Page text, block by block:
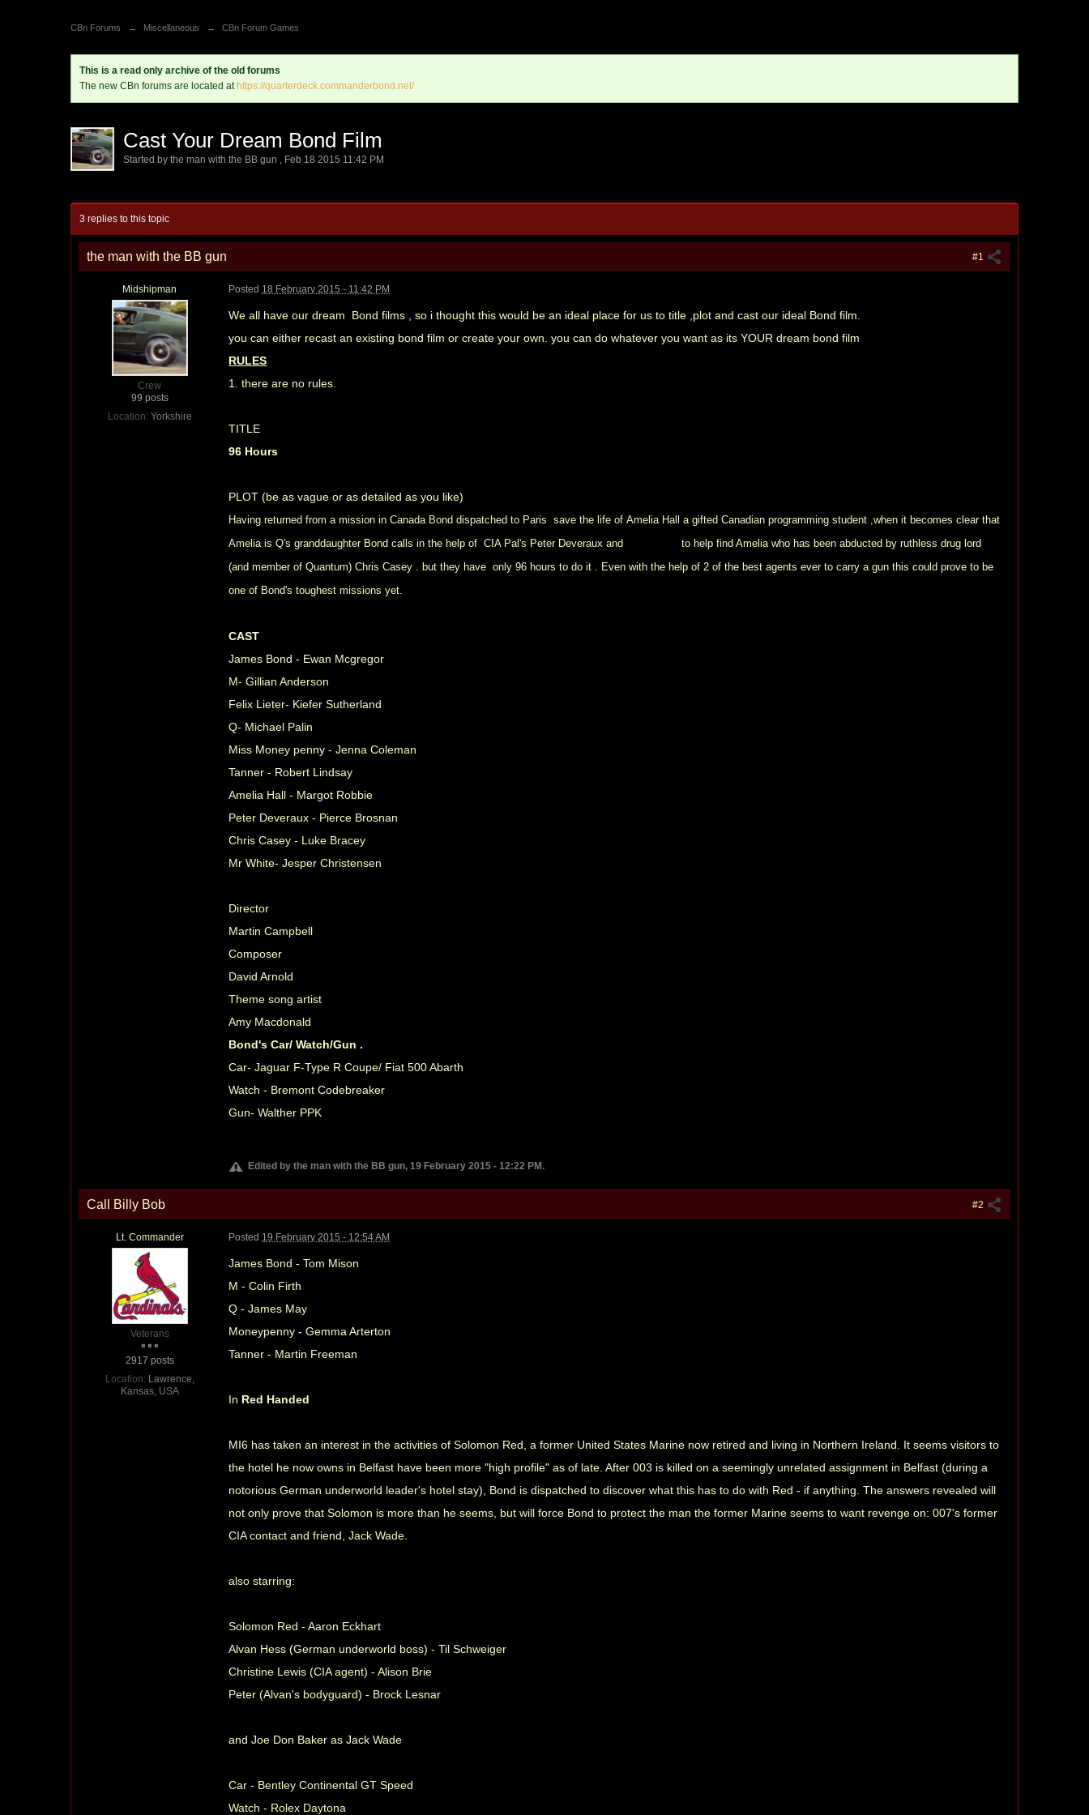
CBn Forums → Miscellaneous → CBn Forum Games
This is a read only archive of the old forums
The new CBn forums are located athttps://quarterdeck.commanderbond.net/
Cast Your Dream Bond Film
Started bythe man with the BB gun Feb 18 2015 11:42 PM
3 replies to this topic
#1
the man with the BB gun
Midshipman
Crew
99 posts
Location: Yorkshire
Posted 18 February 2015 - 11:42 PM
We all have our dream Bond films , so i thought this would be an ideal place for us to title ,plot and cast our ideal Bond film.
you can either recast an existing bond film or create your own. you can do whatever you want as its YOUR dream bond film
RULES
1. there are no rules.
TITLE
96 Hours
PLOT (be as vague or as detailed as you like)
Having returned from a mission in Canada Bond dispatched to Paris save the life of Amelia Hall a gifted Canadian programming student ,when it becomes clear that
Amelia is Q's granddaughter Bond calls in the help of CIA Pal's Peter Deveraux and
to help find Amelia who has been abducted by ruthless drug lord
(and member of Quantum) Chris Casey . but they have only 96 hours to do it . Even with the help of 2 of the best agents ever to carry a gun this could prove to be
one of Bond's toughest missions yet.
CAST
James Bond - Ewan Mcgregor
M- Gillian Anderson
Felix Lieter- Kiefer Sutherland
Q- Michael Palin
Miss Money penny - Jenna Coleman
Tanner - Robert Lindsay
Amelia Hall - Margot Robbie
Peter Deveraux - Pierce Brosnan
Chris Casey - Luke Bracey
Mr White- Jesper Christensen
Director
Martin Campbell
Composer
David Arnold
Theme song artist
Amy Macdonald
Bond's Car/ Watch/Gun .
Car- Jaguar F-Type R Coupe/ Fiat 500 Abarth
Watch - Bremont Codebreaker
Gun- Walther PPK
Edited by the man with the BB gun, 19 February 2015 - 12:22 PM.
#2
Call Billy Bob
Lt. Commander
Veterans
2917 posts
Location: Lawrence,
Kansas, USA
Posted 19 February 2015 - 12:54 AM
James Bond - Tom Mison
M - Colin Firth
Q - James May
Moneypenny - Gemma Arterton
Tanner - Martin Freeman
In Red Handed
MI6 has taken an interest in the activities of Solomon Red, a former United States Marine now retired and living in Northern Ireland. It seems visitors to
the hotel he now owns in Belfast have been more "high profile" as of late. After 003 is killed on a seemingly unrelated assignment in Belfast (during a
notorious German underworld leader's hotel stay), Bond is dispatched to discover what this has to do with Red - if anything. The answers revealed will
not only prove that Solomon is more than he seems, but will force Bond to protect the man the former Marine seems to want revenge on: 007's former
CIA contact and friend, Jack Wade.
also starring:
Solomon Red - Aaron Eckhart
Alvan Hess (German underworld boss) - Til Schweiger
Christine Lewis (CIA agent) - Alison Brie
Peter (Alvan's bodyguard) - Brock Lesnar
and Joe Don Baker as Jack Wade
Car - Bentley Continental GT Speed
Watch - Rolex Daytona